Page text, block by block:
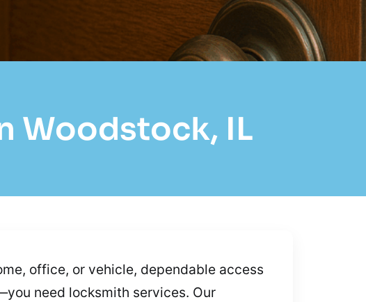
Woodstock, IL
office, or vehicle, dependable access
need locksmith services. Our